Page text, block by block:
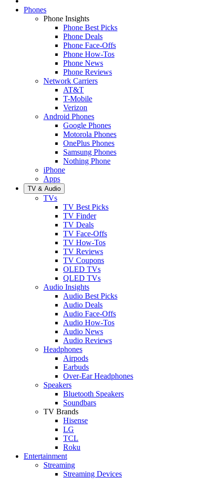
Phones
Phone Insights
Phone Best Picks
Phone Deals
Phone Face-Offs
Phone How-Tos
Phone News
Phone Reviews
Network Carriers
AT&T
T-Mobile
Verizon
Android Phones
Google Phones
Motorola Phones
OnePlus Phones
Samsung Phones
Nothing Phone
iPhone
Apps
TV & Audio
TVs
TV Best Picks
TV Finder
TV Deals
TV Face-Offs
TV How-Tos
TV Reviews
TV Coupons
OLED TVs
QLED TVs
Audio Insights
Audio Best Picks
Audio Deals
Audio Face-Offs
Audio How-Tos
Audio News
Audio Reviews
Headphones
Airpods
Earbuds
Over-Ear Headphones
Speakers
Bluetooth Speakers
Soundbars
TV Brands
Hisense
LG
TCL
Roku
Entertainment
Streaming
Streaming Devices